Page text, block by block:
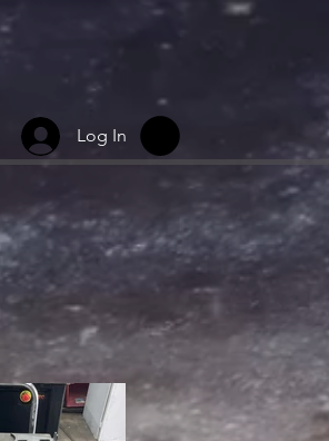
Log In